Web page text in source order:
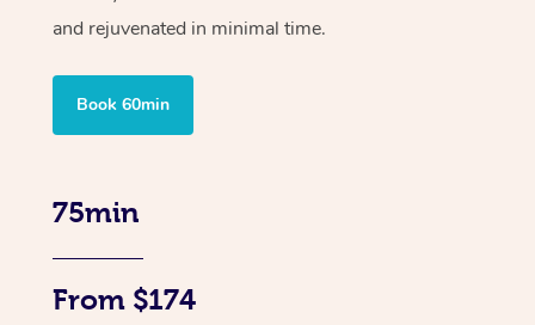
and rejuvenated in minimal time.
Book 60min
75min
From $174